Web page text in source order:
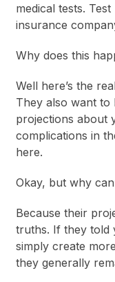
medical tests.
insurance
Why does this
Well here’s the
They also want to
projections about
complications in
here.
Okay, but why
Because their
truths. If they told
simply create
they generally